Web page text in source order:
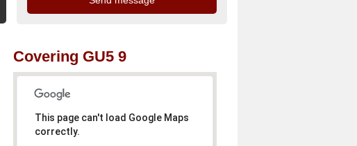
Covering GU5 9
This page can't load Google Maps
correctly.